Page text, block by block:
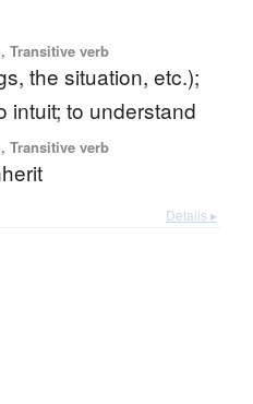
Transitive verb
the situation, etc.);
intuit; to understand
Transitive verb
Details ▸